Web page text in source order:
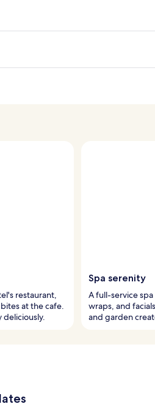
restaurant,
at the cafe.
deliciously.
Spa serenity
A full-service
wraps, and
and garden